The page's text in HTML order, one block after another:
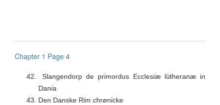
Chapter 1 Page 4
42.
Slangendorp de primordus Ecclesiæ lütheranæ in
Dania
43.
Den Danske Rim chrønicke